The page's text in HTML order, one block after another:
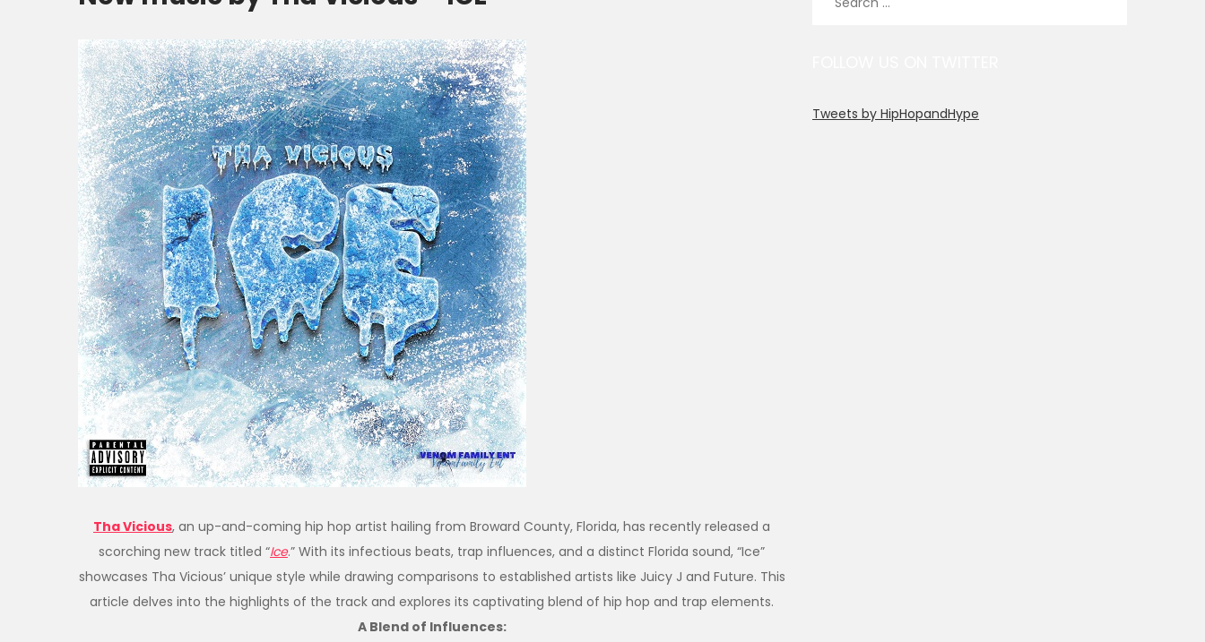
Tha Vicious, an up-and-coming hip hop artist hailing from Broward County, Florida, has recently released a
scorching new track titled “Ice.” With its infectious beats, trap influences, and a distinct Florida sound, “Ice”
showcases Tha Vicious’ unique style while drawing comparisons to established artists like Juicy J and Future. This
article delves into the highlights of the track and explores its captivating blend of hip hop and trap elements.
A Blend of Influences:
Tweets by HipHopandHype